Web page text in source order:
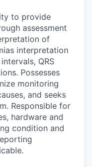
to provide
assessment
of
interpretation
QRS
Possesses
monitoring
and seeks
Responsible for
hardware and
condition and